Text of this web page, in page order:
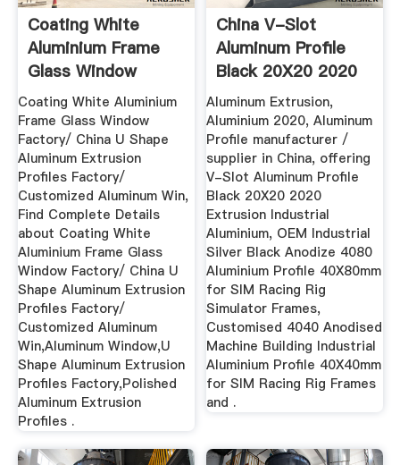
Coating White
Aluminium Frame
Glass Window
Factory/ China ...
Coating White Aluminium
Frame Glass Window
Factory/ China U Shape
Aluminum Extrusion
Profiles Factory/
Customized Aluminum Win,
Find Complete Details
about Coating White
Aluminium Frame Glass
Window Factory/ China U
Shape Aluminum Extrusion
Profiles Factory/
Customized Aluminum
Win,Aluminum Window,U
Shape Aluminum Extrusion
Profiles Factory,Polished
Aluminum Extrusion
Profiles .
China V-Slot
Aluminum Profile
Black 20X20 2020
Extrusion ...
Aluminum Extrusion,
Aluminium 2020, Aluminum
Profile manufacturer /
supplier in China, offering
V-Slot Aluminum Profile
Black 20X20 2020
Extrusion Industrial
Aluminium, OEM Industrial
Silver Black Anodize 4080
Aluminium Profile 40X80mm
for SIM Racing Rig
Simulator Frames,
Customised 4040 Anodised
Machine Building Industrial
Aluminium Profile 40X40mm
for SIM Racing Rig Frames
and .